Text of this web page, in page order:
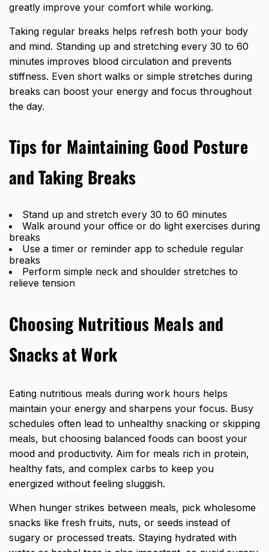
greatly improve your comfort while working.
Taking regular breaks helps refresh both your body
and mind. Standing up and stretching every 30 to 60
minutes improves blood circulation and prevents
stiffness. Even short walks or simple stretches during
breaks can boost your energy and focus throughout
the day.
Tips for Maintaining Good Posture
and Taking Breaks
Stand up and stretch every 30 to 60 minutes
Walk around your office or do light exercises during
breaks
Use a timer or reminder app to schedule regular
breaks
Perform simple neck and shoulder stretches to
relieve tension
Choosing Nutritious Meals and
Snacks at Work
Eating nutritious meals during work hours helps
maintain your energy and sharpens your focus. Busy
schedules often lead to unhealthy snacking or skipping
meals, but choosing balanced foods can boost your
mood and productivity. Aim for meals rich in protein,
healthy fats, and complex carbs to keep you
energized without feeling sluggish.
When hunger strikes between meals, pick wholesome
snacks like fresh fruits, nuts, or seeds instead of
sugary or processed treats. Staying hydrated with